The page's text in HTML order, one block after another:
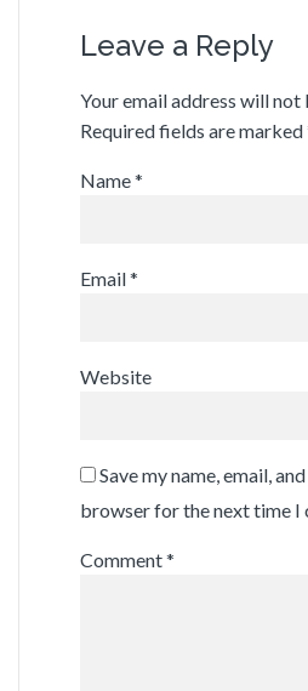
Leave a Reply
Your email address will not
Required fields are marked
Name*
Email*
Website
Save my name, email,
browser for the next time I
Comment*